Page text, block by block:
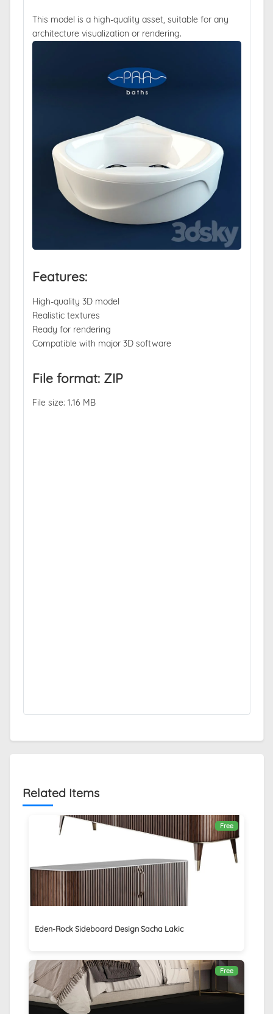
This model is a high-quality asset, suitable for any
architecture visualization or rendering.
Features:
High-quality 3D model
Realistic textures
Ready for rendering
Compatible with major 3D software
File format: ZIP
File size: 1.16 MB
Related Items
Free
Eden-Rock Sideboard Design Sacha Lakic
Free